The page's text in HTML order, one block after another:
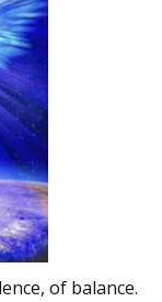
of balance.